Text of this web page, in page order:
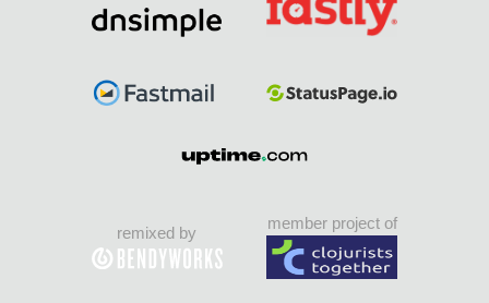
remixed by
member project of